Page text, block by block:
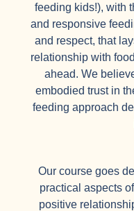
feeding kids!), with
and responsive
and respect, that
relationship with
ahead. We
embodied trust in
feeding approach
Our course goes
practical aspects
positive